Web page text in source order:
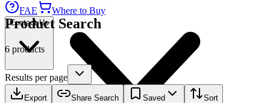
FAE Where to Buy
Contact Us
Product Search
6 products
Results per page
Export Share Search Saved Sort